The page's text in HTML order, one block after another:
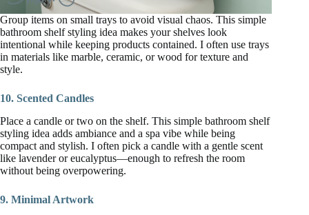
Group items on small trays to avoid visual chaos. This simple
bathroom shelf styling idea makes your shelves look
intentional while keeping products contained. I often use trays
in materials like marble, ceramic, or wood for texture and
style.
10. Scented Candles
Place a candle or two on the shelf. This simple bathroom shelf
styling idea adds ambiance and a spa vibe while being
compact and stylish. I often pick a candle with a gentle scent
like lavender or eucalyptus—enough to refresh the room
without being overpowering.
9. Minimal Artwork